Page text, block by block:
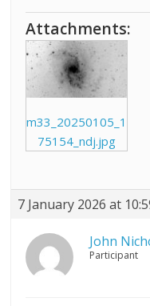
Attachments:
m33_20250105_1
75154_ndj.jpg
7 January 2026 at
John
Participant